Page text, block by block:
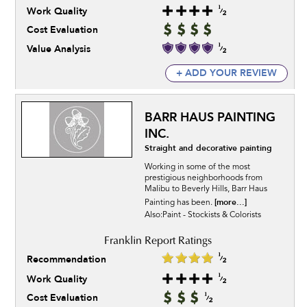
Work Quality
Cost Evaluation
Value Analysis
+ ADD YOUR REVIEW
BARR HAUS PAINTING
INC.
Straight and decorative painting
Working in some of the most
prestigious neighborhoods from
Malibu to Beverly Hills, Barr Haus
Painting has been. [more...]
Also:Paint - Stockists & Colorists
Recommendation
Work Quality
Cost Evaluation